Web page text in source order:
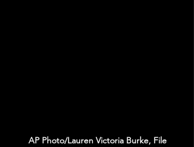
AP Photo/Lauren Victoria Burke, File